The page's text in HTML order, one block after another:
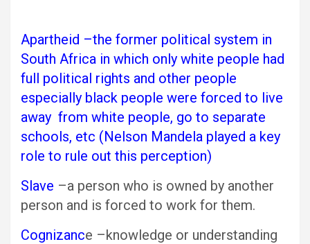
Apartheid –the former political system in
South Africa in which only white people had
full political rights and other people
especially black people were forced to live
away from white people, go to separate
schools, etc (Nelson Mandela played a key
role to rule out this perception)
Slave –a person who is owned by another
person and is forced to work for them.
Cognizance –knowledge or understanding